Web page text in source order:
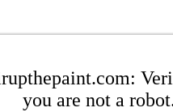
you are not a